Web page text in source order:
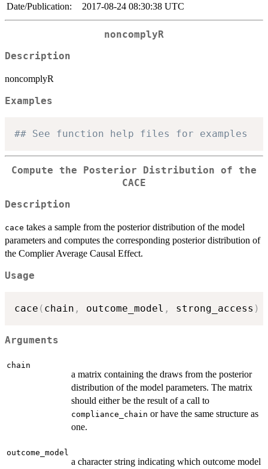
Date/Publication:
2017-08-24 08:30:38 UTC
noncomplyR
Description
noncomplyR
Examples
## See function help files for examples
Compute the Posterior Distribution of the
CACE
Description
cace takes a sample from the posterior distribution of the model
parameters and computes the corresponding posterior distribution of
the Complier Average Causal Effect.
Usage
cace ( chain , outcome_model , strong_access )
Arguments
chain
a matrix containing the draws from the posterior
distribution of the model parameters. The matrix
should either be the result of a call to
compliance_chain or have the same structure as
one.
outcome_model
a character string indicating which outcome model